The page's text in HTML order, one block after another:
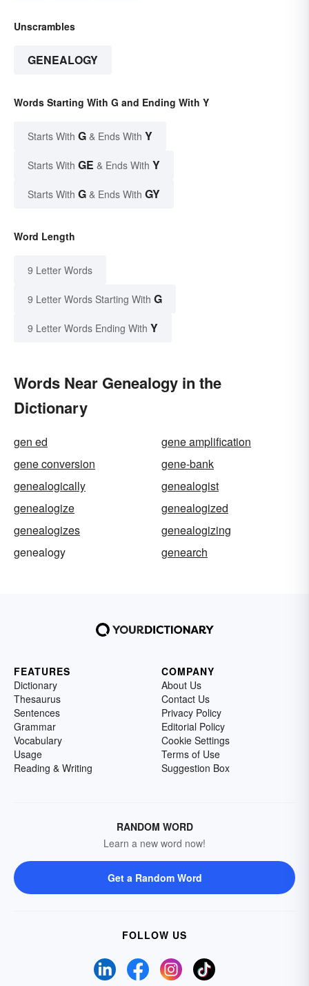
Unscrambles
GENEALOGY
Words Starting With G and Ending With Y
Starts With G & Ends With Y
Starts With GE & Ends With Y
Starts With G & Ends With GY
Word Length
9 Letter Words
9 Letter Words Starting With G
9 Letter Words Ending With Y
Words Near Genealogy in the
Dictionary
gen ed
gene amplification
gene conversion
gene-bank
genealogically
genealogist
genealogize
genealogized
genealogizes
genealogizing
genealogy
genearch
FEATURES
Dictionary
Thesaurus
Sentences
Grammar
Vocabulary
Usage
Reading & Writing
COMPANY
About Us
Contact Us
Privacy Policy
Editorial Policy
Cookie Settings
Terms of Use
Suggestion Box
RANDOM WORD
Learn a new word now!
Get a Random Word
FOLLOW US